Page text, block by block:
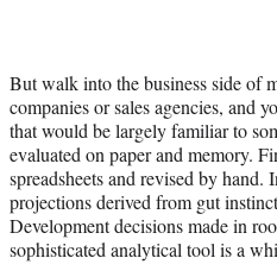
But walk into the business side of
companies or sales agencies, and
that would be largely familiar to
evaluated on paper and memory.
spreadsheets and revised by hand.
projections derived from gut
Development decisions made in
sophisticated analytical tool is a